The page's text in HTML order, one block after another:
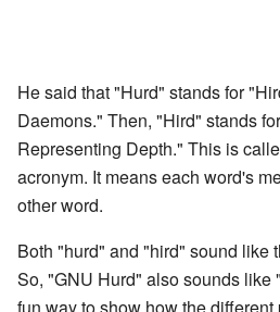
He said that "Hurd" stands for
Daemons." Then, "Hird" stands
Representing Depth." This is
acronym. It means each word's
other word.
Both "hurd" and "hird" sound like
So, "GNU Hurd" also sounds like "